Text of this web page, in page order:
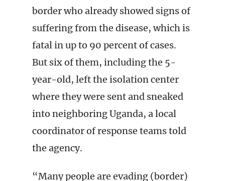
border who already showed signs of
suffering from the disease, which is
fatal in up to 90 percent of cases.
But six of them, including the 5-
year-old, left the isolation center
where they were sent and sneaked
into neighboring Uganda, a local
coordinator of response teams told
the agency.
“Many people are evading (border)